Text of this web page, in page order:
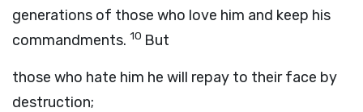
generations of those who love him and keep his
commandments. 10 But
those who hate him he will repay to their face by
destruction;